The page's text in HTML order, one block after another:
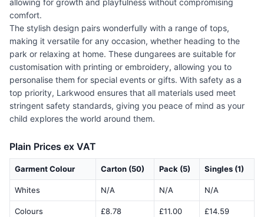
allowing for growth and playfulness without compromising
comfort.
The stylish design pairs wonderfully with a range of tops,
making it versatile for any occasion, whether heading to the
park or relaxing at home. These dungarees are suitable for
customisation with printing or embroidery, allowing you to
personalise them for special events or gifts. With safety as a
top priority, Larkwood ensures that all materials used meet
stringent safety standards, giving you peace of mind as your
child explores the world around them.
Plain Prices ex VAT
Garment Colour Carton (50) Pack (5) Singles (1)
Whites N/A N/A N/A
Colours £8.78 £11.00 £14.59